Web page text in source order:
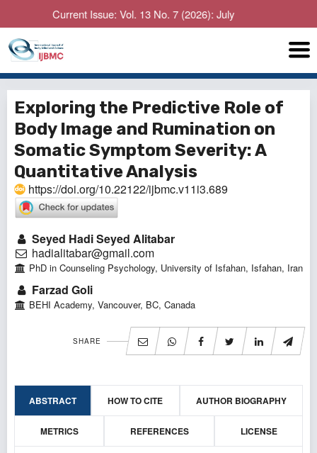
Current Issue: Vol. 13 No. 7 (2026): July
Exploring the Predictive Role of
Body Image and Rumination on
Somatic Symptom Severity: A
Quantitative Analysis
https://doi.org/10.22122/ijbmc.v11i3.689
Seyed Hadi Seyed Alitabar
hadialitabar@gmail.com
PhD in Counseling Psychology, University of Isfahan, Isfahan, Iran
Farzad Goli
BEHI Academy, Vancouver, BC, Canada
SHARE
ABSTRACT HOW TO CITE AUTHOR BIOGRAPHY
METRICS REFERENCES LICENSE